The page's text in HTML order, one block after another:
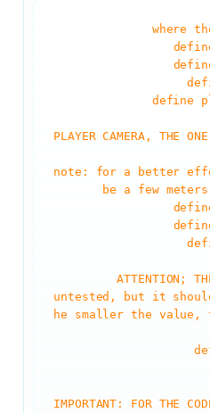
//PLAYER CAMERA, THE
//note: for a better
be a few
//untested, but it
he smaller the value,
//IMPORTANT: FOR THE